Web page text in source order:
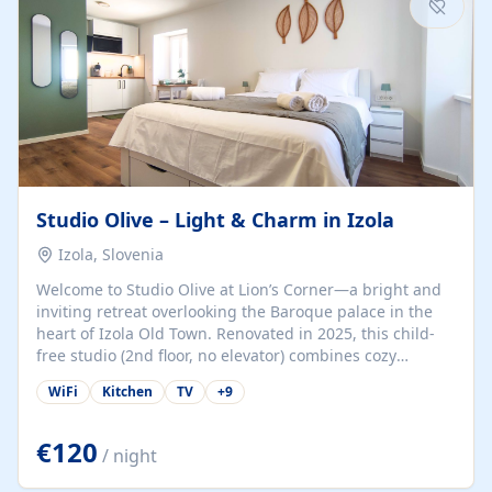
Studio Olive – Light & Charm in Izola
Izola, Slovenia
Welcome to Studio Olive at Lion’s Corner—a bright and
inviting retreat overlooking the Baroque palace in the
heart of Izola Old Town. Renovated in 2025, this child-
free studio (2nd floor, no elevator) combines cozy
comfort with lively olive-green accents and plenty of
natural light. Just a 3-minute walk from the beach,
for couples, solo travelers, or digital nomads seeking
both authenticity and convenience. Inside, you’ll find a
comfy queen-size bed (160×200 cm), a fully equipped
WiFi Kitchen TV +9
€120 / night